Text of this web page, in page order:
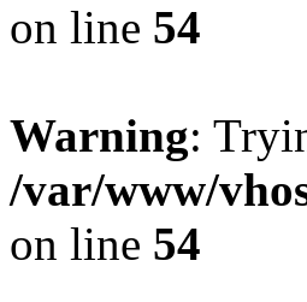
on line 54
Warning:
/var/www/
on line 54